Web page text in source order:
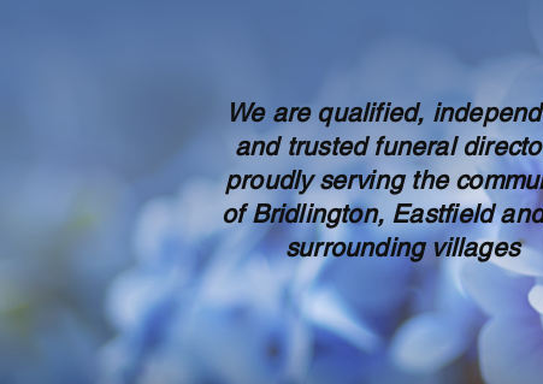
We are qualified,
and trusted funeral
proudly serving the
of Bridlington, Eastfield
surrounding villages